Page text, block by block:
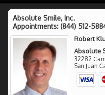
Absolute Smile, Inc.
Appointments: (844) 512-
Robert
Absolute
32282
San Juan